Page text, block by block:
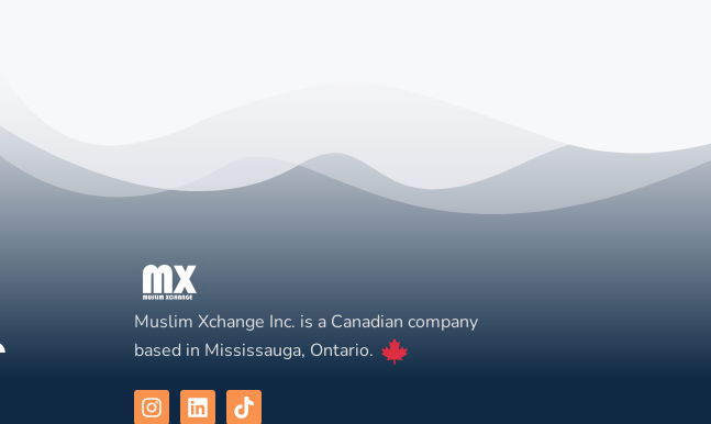
Muslim Xchange Inc. is a Canadian company
based in Mississauga, Ontario.